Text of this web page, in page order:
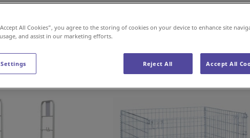
"Smartainer" Mesh box pallet
All Cookies”, you agree to the storing of cookies on your device to enhance site
and assist in our marketing efforts.
Reject All Accept All